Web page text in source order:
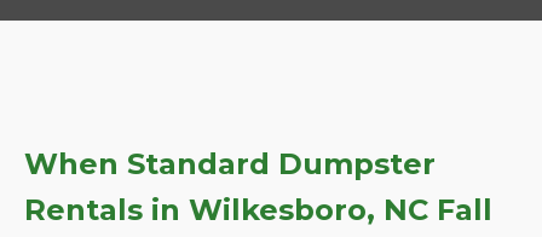
When Standard Dumpster
Rentals in Wilkesboro, NC Fall